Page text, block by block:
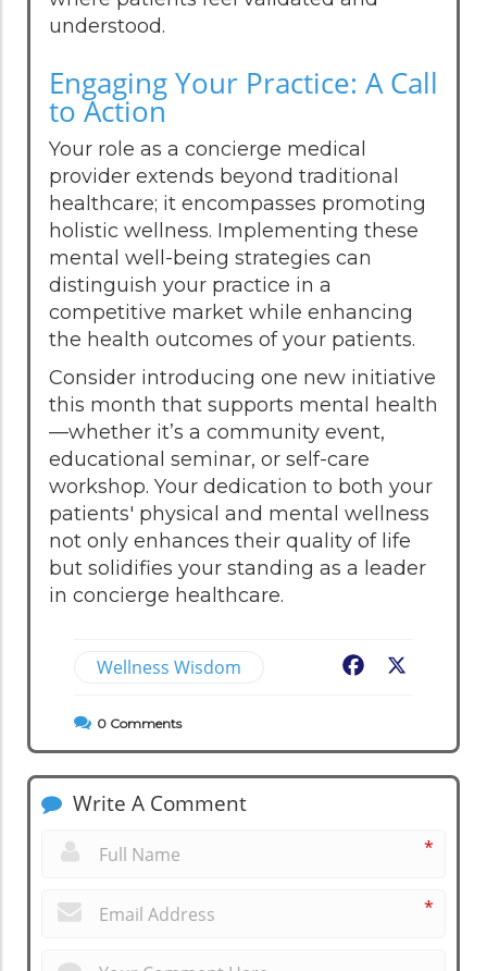
understood.
Engaging Your Practice: A Call
to Action
Your role as a concierge medical
provider extends beyond traditional
healthcare; it encompasses promoting
holistic wellness. Implementing these
mental well-being strategies can
distinguish your practice in a
competitive market while enhancing
the health outcomes of your patients.
Consider introducing one new initiative
this month that supports mental health
—whether it’s a community event,
educational seminar, or self-care
workshop. Your dedication to both your
patients' physical and mental wellness
not only enhances their quality of life
but solidifies your standing as a leader
in concierge healthcare.
Wellness Wisdom Facebook
0 Comments
Write A Comment
*
*